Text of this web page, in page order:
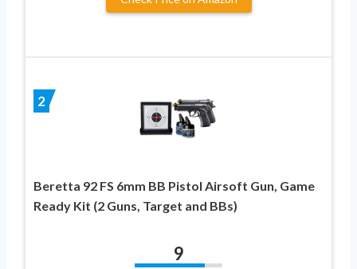
2
Beretta 92 FS 6mm BB Pistol Airsoft Gun, Game
Ready Kit (2 Guns, Target and BBs)
9